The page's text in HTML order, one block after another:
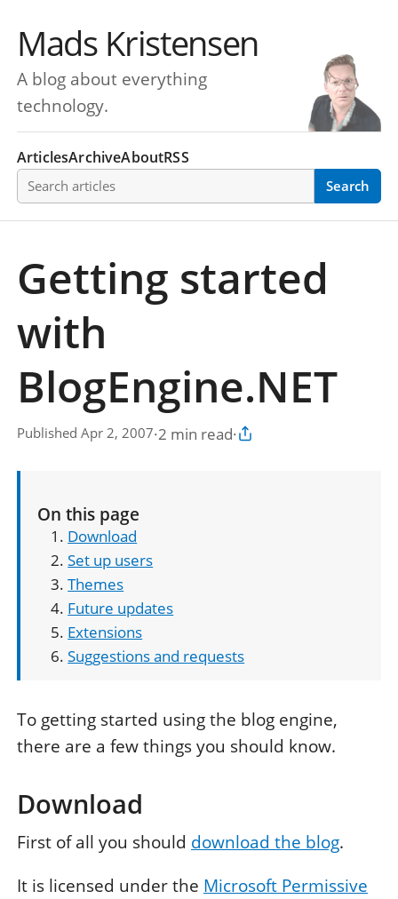
Mads Kristensen
A blog about everything
technology.
ArticlesArchiveAboutRSS
Search articles Search
Getting started
with
BlogEngine.NET
Published Apr 2, 2007·2 min read·
Copy article link
On this page
Download
Set up users
Themes
Future updates
Extensions
Suggestions and requests
To getting started using the blog engine,
there are a few things you should know.
Download
First of all you should download the blog.
It is licensed under the Microsoft Permissive